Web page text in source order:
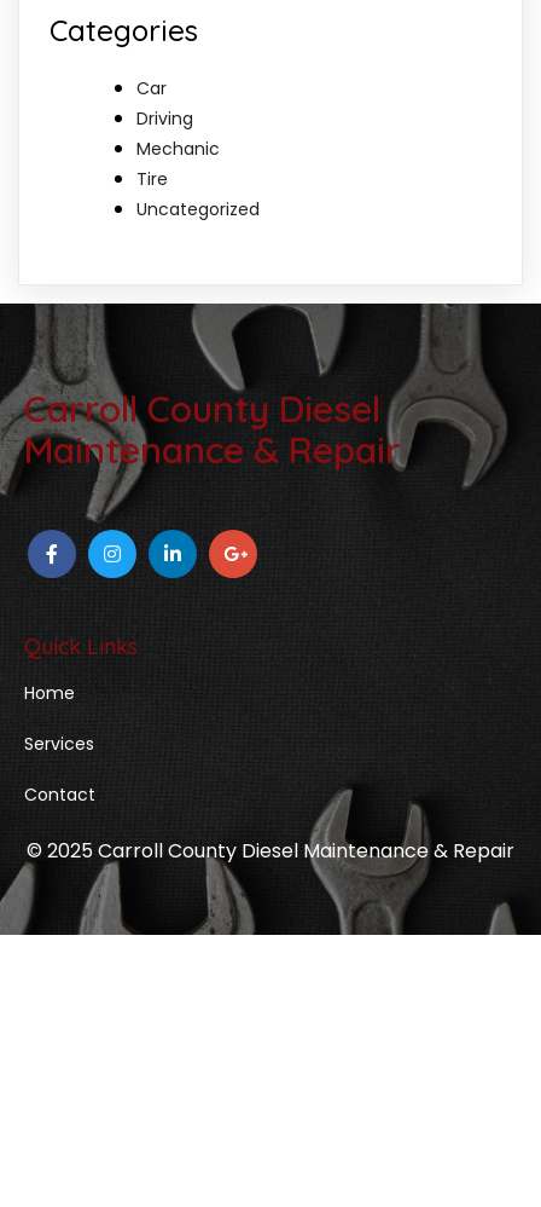
Categories
Car
Driving
Mechanic
Tire
Uncategorized
Carroll County Diesel
Maintenance & Repair
Quick Links
Home
Services
Contact
© 2025 Carroll County Diesel Maintenance & Repair